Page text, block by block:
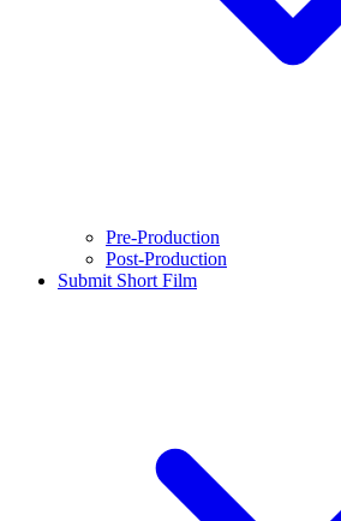
Pre-Production
Post-Production
Submit Short Film